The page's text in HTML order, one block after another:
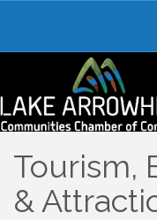
Tourism,
&